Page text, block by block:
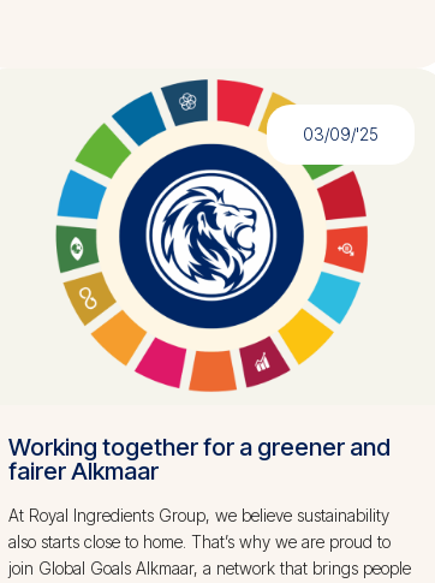
03/09/'25
Working together for a greener and
fairer Alkmaar
At Royal Ingredients Group, we believe sustainability
also starts close to home. That’s why we are proud to
join Global Goals Alkmaar, a network that brings people